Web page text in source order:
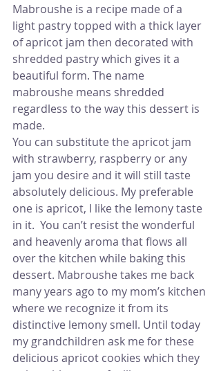
Mabroushe is a recipe made of a
light pastry topped with a thick layer
of apricot jam then decorated with
shredded pastry which gives it a
beautiful form. The name
mabroushe means shredded
regardless to the way this dessert is
made.
You can substitute the apricot jam
with strawberry, raspberry or any
jam you desire and it will still taste
absolutely delicious. My preferable
one is apricot, I like the lemony taste
in it.  You can’t resist the wonderful
and heavenly aroma that flows all
over the kitchen while baking this
dessert. Mabroushe takes me back
many years ago to my mom’s kitchen
where we recognize it from its
distinctive lemony smell. Until today
my grandchildren ask me for these
delicious apricot cookies which they